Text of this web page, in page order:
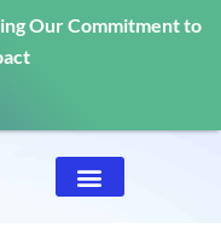
Our Commitment to